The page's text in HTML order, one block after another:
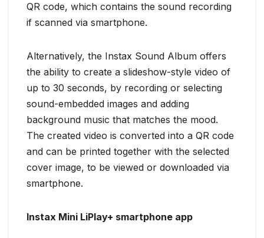
QR code, which contains the sound recording
if scanned via smartphone.
Alternatively, the Instax Sound Album offers
the ability to create a slideshow-style video of
up to 30 seconds, by recording or selecting
sound-embedded images and adding
background music that matches the mood.
The created video is converted into a QR code
and can be printed together with the selected
cover image, to be viewed or downloaded via
smartphone.
Instax Mini LiPlay+ smartphone app